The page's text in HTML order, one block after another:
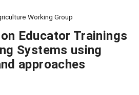
Working Group
Educator Trainings
Systems using
approaches